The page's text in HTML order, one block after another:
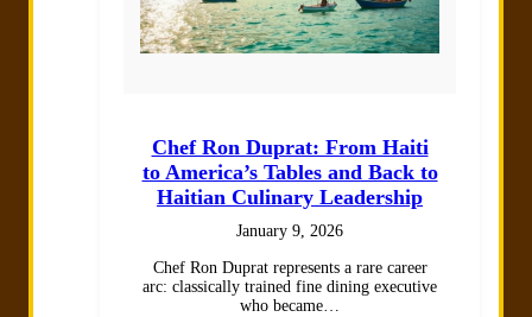
Chef Ron Duprat: From Haiti
to America’s Tables and Back to
Haitian Culinary Leadership
January 9, 2026
Chef Ron Duprat represents a rare career
arc: classically trained fine dining executive
who became…